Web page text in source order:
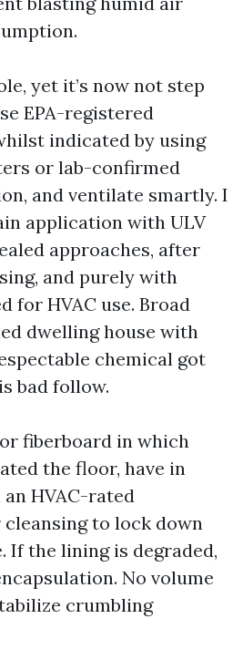
yet it’s now not step
EPA-registered
indicated by using
or lab-confirmed
and ventilate smartly. I
application with ULV
approaches, after
and purely with
for HVAC use. Broad
dwelling house with
chemical got
bad follow.
fiberboard in which
the floor, have in
HVAC-rated
to lock down
If the lining is degraded,
No volume
crumbling